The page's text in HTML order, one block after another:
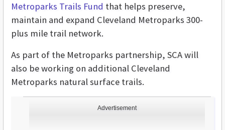
Advertisement
Metroparks Trails Fund that helps preserve,
maintain and expand Cleveland Metroparks 300-
plus mile trail network.
As part of the Metroparks partnership, SCA will
also be working on additional Cleveland
Metroparks natural surface trails.